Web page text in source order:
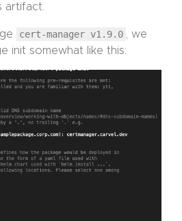
artifact.
cert-manager v1.9.0
, we
init somewhat like this: